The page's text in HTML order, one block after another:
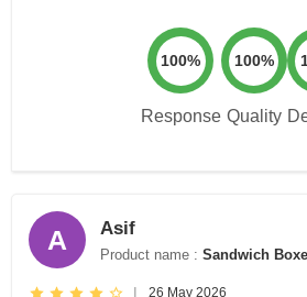
100%
Response
100%
Quality
A Asif
Product name : Sandwich
| 26 May 2026